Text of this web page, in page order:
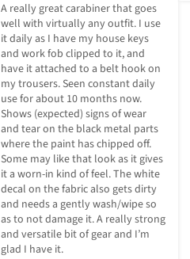
A really great carabiner that goes
well with virtually any outfit. I use
it daily as I have my house keys
and work fob clipped to it, and
have it attached to a belt hook on
my trousers. Seen constant daily
use for about 10 months now.
Shows (expected) signs of wear
and tear on the black metal parts
where the paint has chipped off.
Some may like that look as it gives
it a worn-in kind of feel. The white
decal on the fabric also gets dirty
and needs a gently wash/wipe so
as to not damage it. A really strong
and versatile bit of gear and I’m
glad I have it.